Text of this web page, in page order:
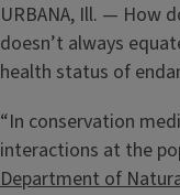
URBANA, Ill. — How
doesn’t always
health status of
“In conservation
interactions at the
Department of